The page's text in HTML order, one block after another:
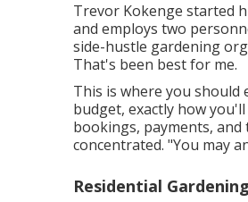
Trevor Kokenge started
and employs two
side-hustle gardening
That's been best for me.
This is where you
budget, exactly how
bookings, payments,
concentrated. "You may
Residential